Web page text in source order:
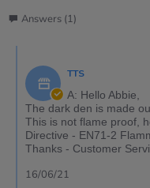
Answers (1)
TTS
A: Hello Abbie,
The dark den is made
This is not flame proof,
Directive - EN71-2
Thanks - Customer
16/06/21